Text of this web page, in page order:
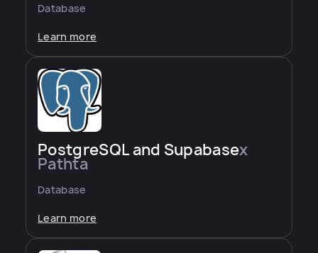
Database
Learn more
PostgreSQL and Supabasex
Pathta
Database
Learn more